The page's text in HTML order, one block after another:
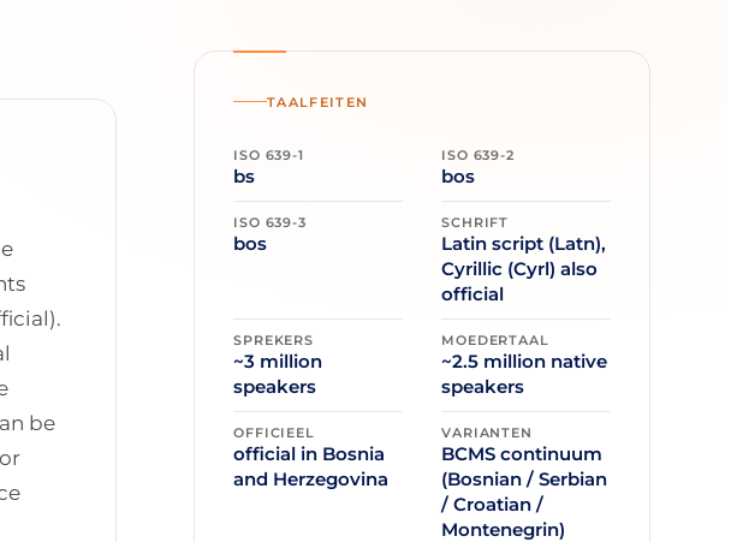
be
TAALFEITEN
ISO 639-1
bs
ISO 639-2
bos
ISO 639-3
bos
SCHRIFT
Latin script (Latn),
Cyrillic (Cyrl) also
official
SPREKERS
~3 million
speakers
MOEDERTAAL
~2.5 million native
speakers
OFFICIEEL
official in Bosnia
and Herzegovina
VARIANTEN
BCMS continuum
(Bosnian / Serbian
/ Croatian /
Montenegrin)